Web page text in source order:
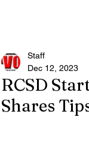
RCSD
Shares
Staff
Dec 12, 2023